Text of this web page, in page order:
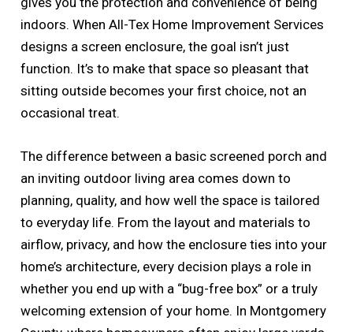
indoors. When All-Tex Home Improvement Services
designs a screen enclosure, the goal isn’t just
function. It’s to make that space so pleasant that
sitting outside becomes your first choice, not an
occasional treat.
The difference between a basic screened porch and
an inviting outdoor living area comes down to
planning, quality, and how well the space is tailored
to everyday life. From the layout and materials to
airflow, privacy, and how the enclosure ties into your
home’s architecture, every decision plays a role in
whether you end up with a “bug-free box” or a truly
welcoming extension of your home. In Montgomery